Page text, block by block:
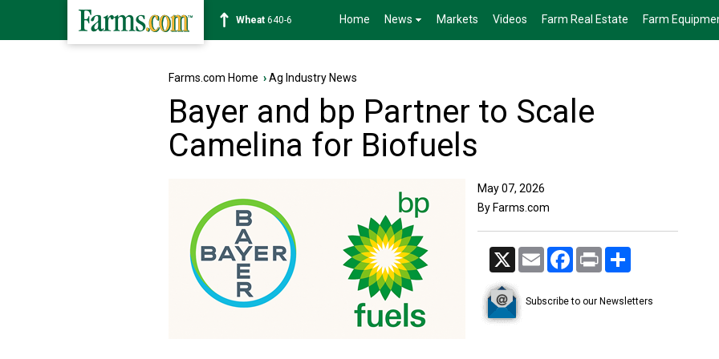
Soybean1178-2 Home News Markets Videos Farm Real Estate Farm
Farms.com Home ›Ag Industry News
Bayer and bp Partner to Scale
Camelina for Biofuels
May 07, 2026
By Farms.com
X Email Facebook
Print
Subscribe to our Newsletters